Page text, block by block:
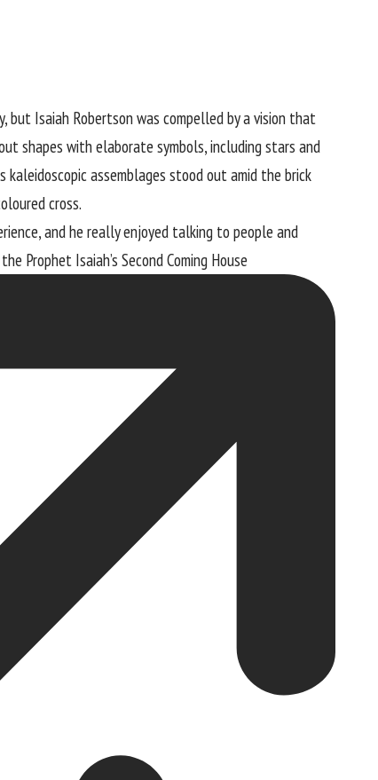
Isaiah Robertson was compelled by a vision that
shapes with elaborate symbols, including stars and
assemblages stood out amid the brick
cross.
and he really enjoyed talking to people and
Prophet Isaiah’s Second Coming House